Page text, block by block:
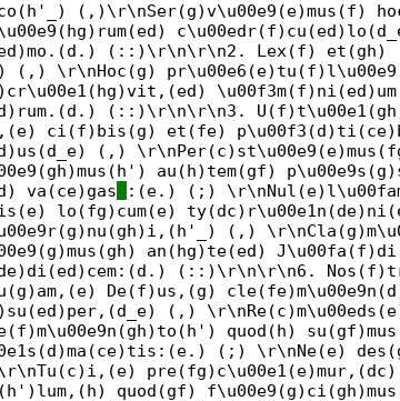
(,)\r\nSer(g)v\u00e9(e)mus(f)
(::)\r\n\r\n2. Lex(f) et(gh)
(,) \r\nHoc(g)
(::)\r\n\r\n3.
ci(f)bis(g) et(fe)
(,)
au(h)tem(gf)
va(ce)gas
:(e.) (;)
lo(fg)cum(e)
(,)
an(hg)te(ed)
(::)\r\n\r\n6.
De(f)us,(g)
(,)
quod(h)
(;) \r\nNe(e)
pre(fg)c\u00e1(e)mur,(dc)
quod(gf)